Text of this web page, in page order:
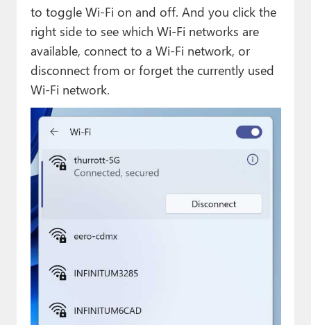
to toggle Wi-Fi on and off. And you click the
right side to see which Wi-Fi networks are
available, connect to a Wi-Fi network, or
disconnect from or forget the currently used
Wi-Fi network.